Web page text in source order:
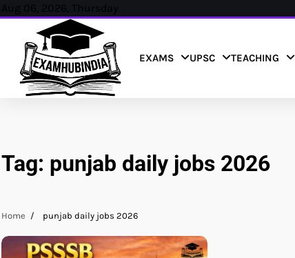
Skip
content
Aug 06, 2026, Thursday
EXAMS UPSC TEACHING
Tag: punjab daily jobs 2026
Home punjab daily jobs 2026